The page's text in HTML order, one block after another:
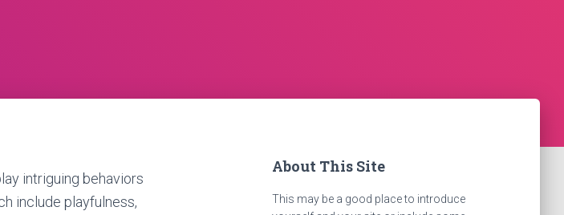
intriguing behaviors
include playfulness,
About This Site
This may be a good place to introduce